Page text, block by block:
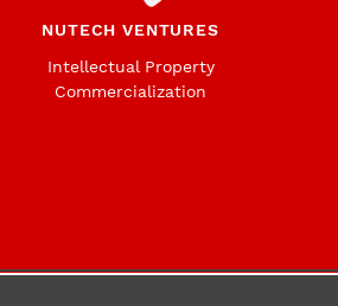
NUTECH VENTURES
Intellectual Property
Commercialization